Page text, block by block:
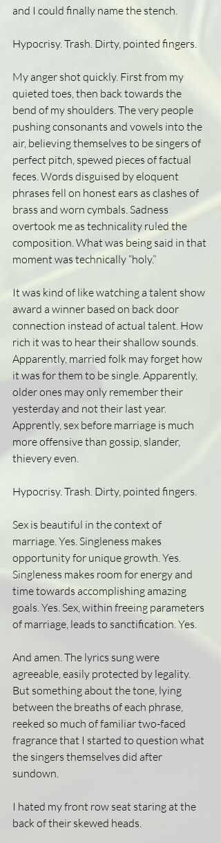
and I could finally name the stench.
Hypocrisy. Trash. Dirty, pointed fingers.
My anger shot quickly. First from my
quieted toes, then back towards the
bend of my shoulders. The very people
pushing consonants and vowels into the
air, believing themselves to be singers of
perfect pitch, spewed pieces of factual
feces. Words disguised by eloquent
phrases fell on honest ears as clashes of
brass and worn cymbals. Sadness
overtook me as technicality ruled the
composition. What was being said in that
moment was technically “holy.”
It was kind of like watching a talent show
award a winner based on back door
connection instead of actual talent. How
rich it was to hear their shallow sounds.
Apparently, married folk may forget how
it was for them to be single. Apparently,
older ones may only remember their
yesterday and not their last year.
Apprently, sex before marriage is much
more offensive than gossip, slander,
thievery even.
Hypocrisy. Trash. Dirty, pointed fingers.
Sex is beautiful in the context of
marriage. Yes. Singleness makes
opportunity for unique growth. Yes.
Singleness makes room for energy and
time towards accomplishing amazing
goals. Yes. Sex, within freeing parameters
of marriage, leads to sanctification. Yes.
And amen. The lyrics sung were
agreeable, easily protected by legality.
But something about the tone, lying
between the breaths of each phrase,
reeked so much of familiar two-faced
fragrance that I started to question what
the singers themselves did after
sundown.
I hated my front row seat staring at the
back of their skewed heads.